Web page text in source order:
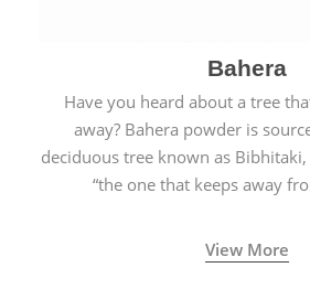
Bahera
Have you heard about a tree
away? Bahera powder is
deciduous tree known as
“the one that keeps away
View More